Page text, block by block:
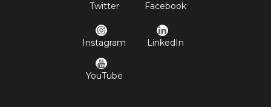
Twitter Facebook
Instagram LinkedIn
YouTube